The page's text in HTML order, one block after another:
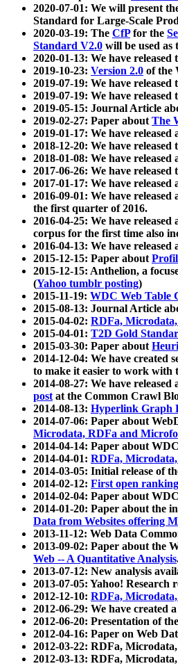
2020-07-01: We will present
Standard for Large-Scale
2020-03-19: The CfPfor the
Standard V2.0 will be used
2020-01-13: We have released
2019-10-23: Version 2.0 of the
2019-07-19: We have released
2019-07-19: We have released
2019-05-15: Journal Article
2019-02-27: Paper aboutThe
2019-01-17: We have released
2018-12-20: We have released
2018-01-08: We have released
2017-06-26: We have released
2017-01-17: We have released
2016-09-01: We have released
the first quarter of 2016.
2016-04-25: We have released
corpus for the first time also
2016-04-13: We have released
2015-12-15: Paper about
2015-12-15: Anthelion, a
(Yahoo tumblr posting)
2015-11-19: WDC Web Table
2015-08-13: Journal Article
2015-04-02: RDFa,
2015-04-01: T2D Gold
2015-03-30: Paper about
2014-12-04: We have created
to make it easier to work with
2014-08-27: We have
postat the Common Crawl
2014-08-13: Hyperlink Graph
2014-07-06: Paper about
Microdata, RDFa and
2014-04-14: Paper about
2014-04-01: RDFa,
2014-03-05: Initial release of
2014-02-12: First open
2014-02-04: Paper about
2014-01-20: Paper about the
Data from Websites offering
2013-11-12: Web Data
2013-09-02: Paper about the
Web -- A Quantitative Analysis
2013-07-12: New analysis
2013-07-05: Yahoo! Research
2012-12-10: RDFa,
2012-06-29: We have created a
2012-06-20: Presentation of
2012-04-16: Paper on Web
2012-03-22: RDFa,
2012-03-13: RDFa,